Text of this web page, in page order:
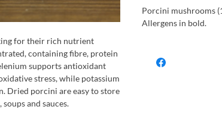
for their rich nutrient
containing fibre, protein
supports antioxidant
stress, while potassium
Dried porcini are easy to store
and sauces.
Porcini mushrooms
Allergens in bold.